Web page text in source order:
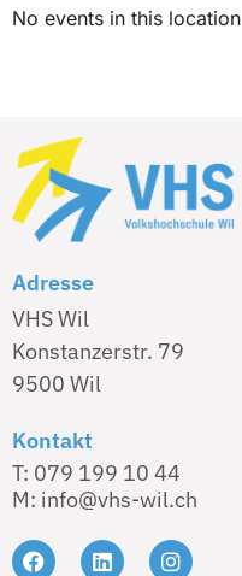
No events in this location
Adresse
VHS Wil
Konstanzerstr. 79
9500 Wil
Kontakt
T: 079 199 10 44
M: info@vhs-wil.ch